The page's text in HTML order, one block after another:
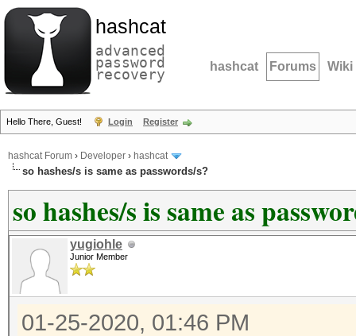
hashcat
advanced
password
recovery hashcat Forums Wiki
Hello There, Guest! Login Register
hashcat Forum › Developer › hashcat
so hashes/s is same as passwords/s?
so hashes/s is same as
yugiohle
Junior Member
01-25-2020, 01:46 PM